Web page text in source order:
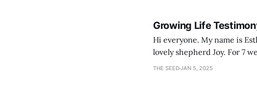
Growing Life
Hi everyone. My name is
lovely shepherd Joy. For 7
growth. Before I
THE SEEDJAN 5, 2025